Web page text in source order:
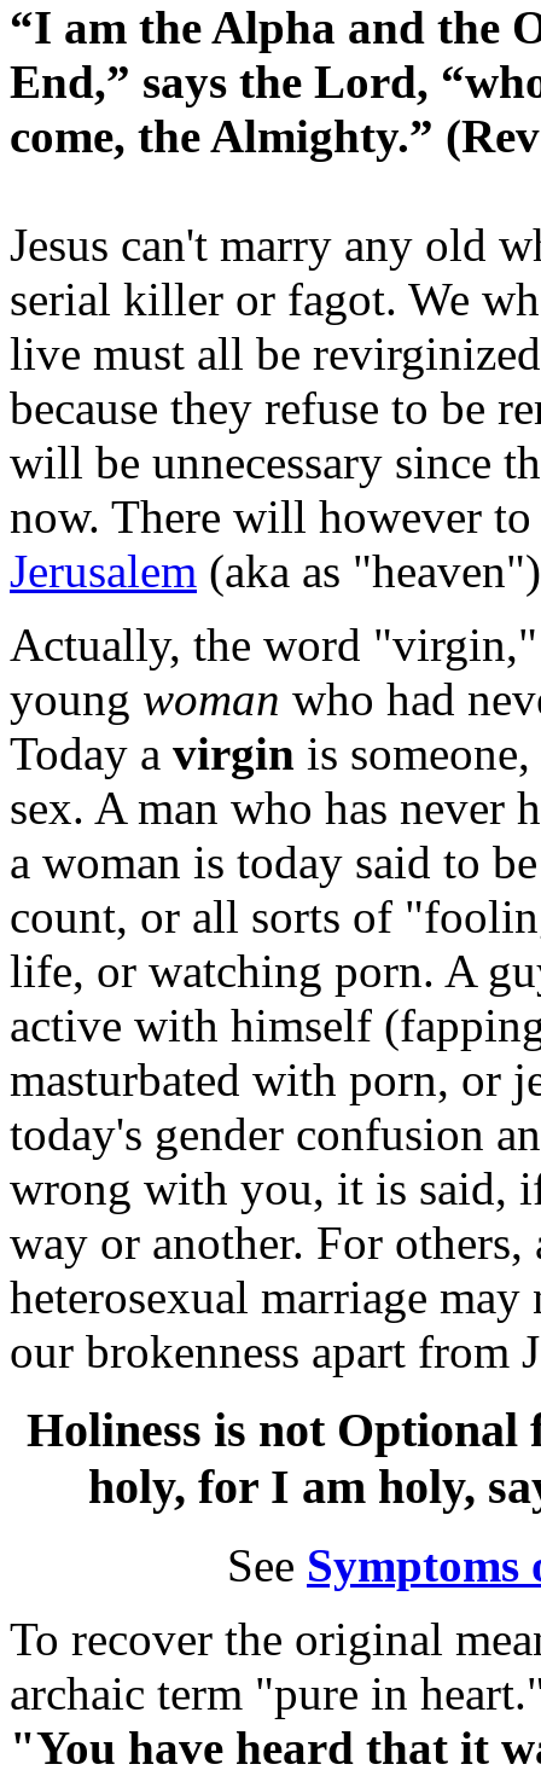
“I am the Alpha and the
End,” says the Lord,
come, the Almighty.”
Jesus can't marry any old
serial killer or fagot. We
live must all be
because they refuse to be
will be unnecessary since
now. There will however
Jerusalem (aka as
Actually, the word
young woman who had
Today a virgin is
sex. A man who has never
a woman is today said to
count, or all sorts of
life, or watching porn. A
active with himself
masturbated with porn, or
today's gender confusion
wrong with you, it is said,
way or another. For others,
heterosexual marriage
our brokenness apart from
Holiness is not
holy, for I am holy,
See Symptoms
To recover the original
archaic term "pure in
"You have heard that it